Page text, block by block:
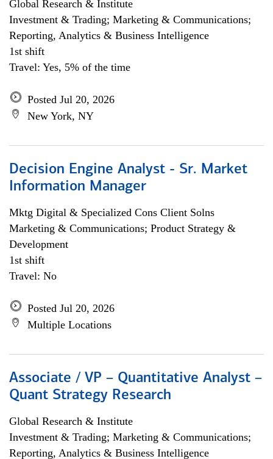
Global Research & Institute
Investment & Trading; Marketing & Communications;
Reporting, Analytics & Business Intelligence
1st shift
Travel: Yes, 5% of the time
Posted Jul 20, 2026
New York, NY
Decision Engine Analyst - Sr. Market
Information Manager
Mktg Digital & Specialized Cons Client Solns
Marketing & Communications; Product Strategy &
Development
1st shift
Travel: No
Posted Jul 20, 2026
Multiple Locations
Associate / VP – Quantitative Analyst –
Quant Strategy Research
Global Research & Institute
Investment & Trading; Marketing & Communications;
Reporting, Analytics & Business Intelligence